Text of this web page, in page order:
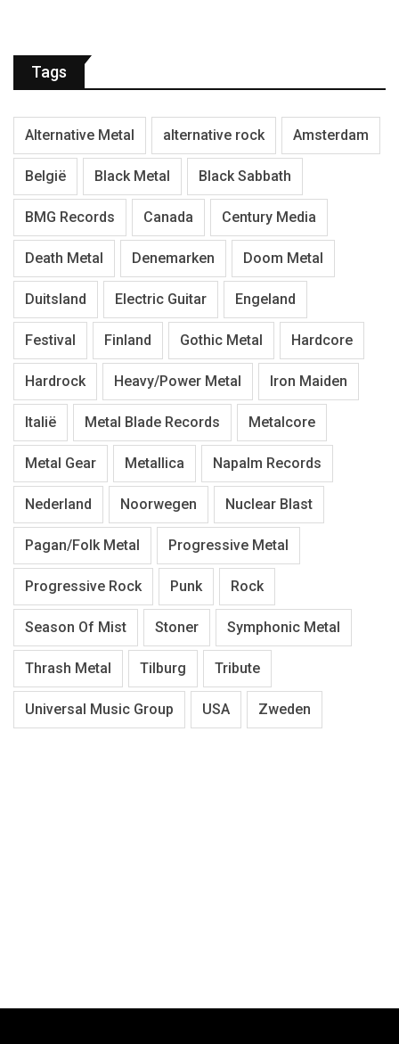
Tags
Alternative Metal alternative rock Amsterdam
België Black Metal Black Sabbath
BMG Records Canada Century Media
Death Metal Denemarken Doom Metal
Duitsland Electric Guitar Engeland
Festival Finland Gothic Metal Hardcore
Hardrock Heavy/Power Metal Iron Maiden
Italië Metal Blade Records Metalcore
Metal Gear Metallica Napalm Records
Nederland Noorwegen Nuclear Blast
Pagan/Folk Metal Progressive Metal
Progressive Rock Punk Rock
Season Of Mist Stoner Symphonic Metal
Thrash Metal Tilburg Tribute
Universal Music Group USA Zweden